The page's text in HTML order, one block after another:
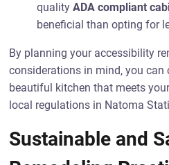
qualityADA compliant
beneficial than opting for
By planning your accessibility
considerations in mind, you can
beautiful kitchen that meets
local regulations in Natoma
Sustainable and